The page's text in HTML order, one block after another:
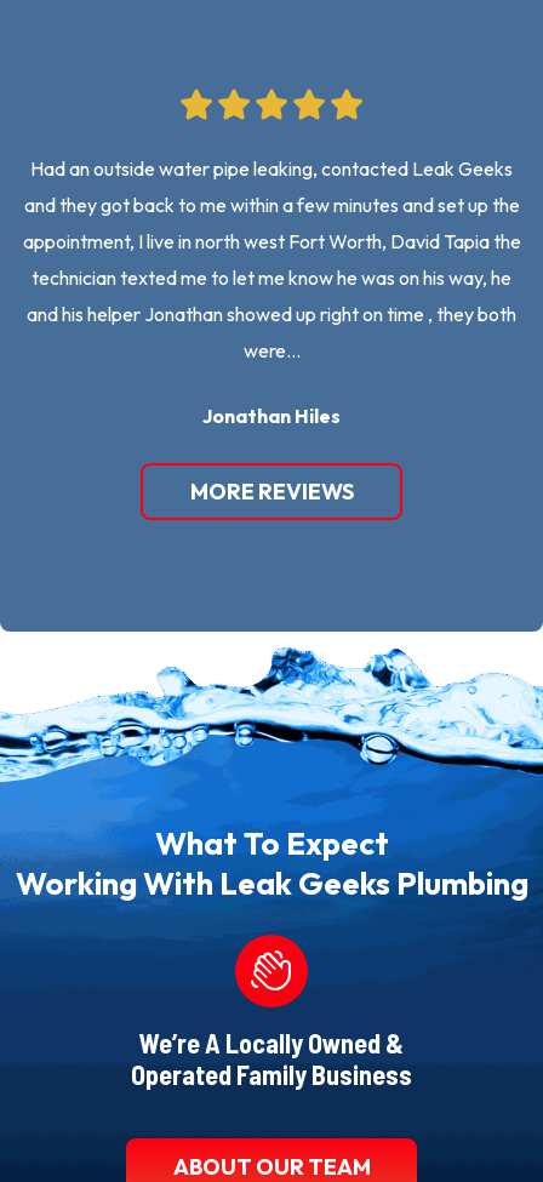
Had an outside water pipe leaking, contacted Leak Geeks
and they got back to me within a few minutes and set up the
appointment, I live in north west Fort Worth, David Tapia the
technician texted me to let me know he was on his way, he
and his helper Jonathan showed up right on time , they both
were…
Jonathan Hiles
MORE REVIEWS
What To Expect
Working With Leak Geeks Plumbing
We’re A Locally Owned &
Operated Family Business
ABOUT OUR TEAM